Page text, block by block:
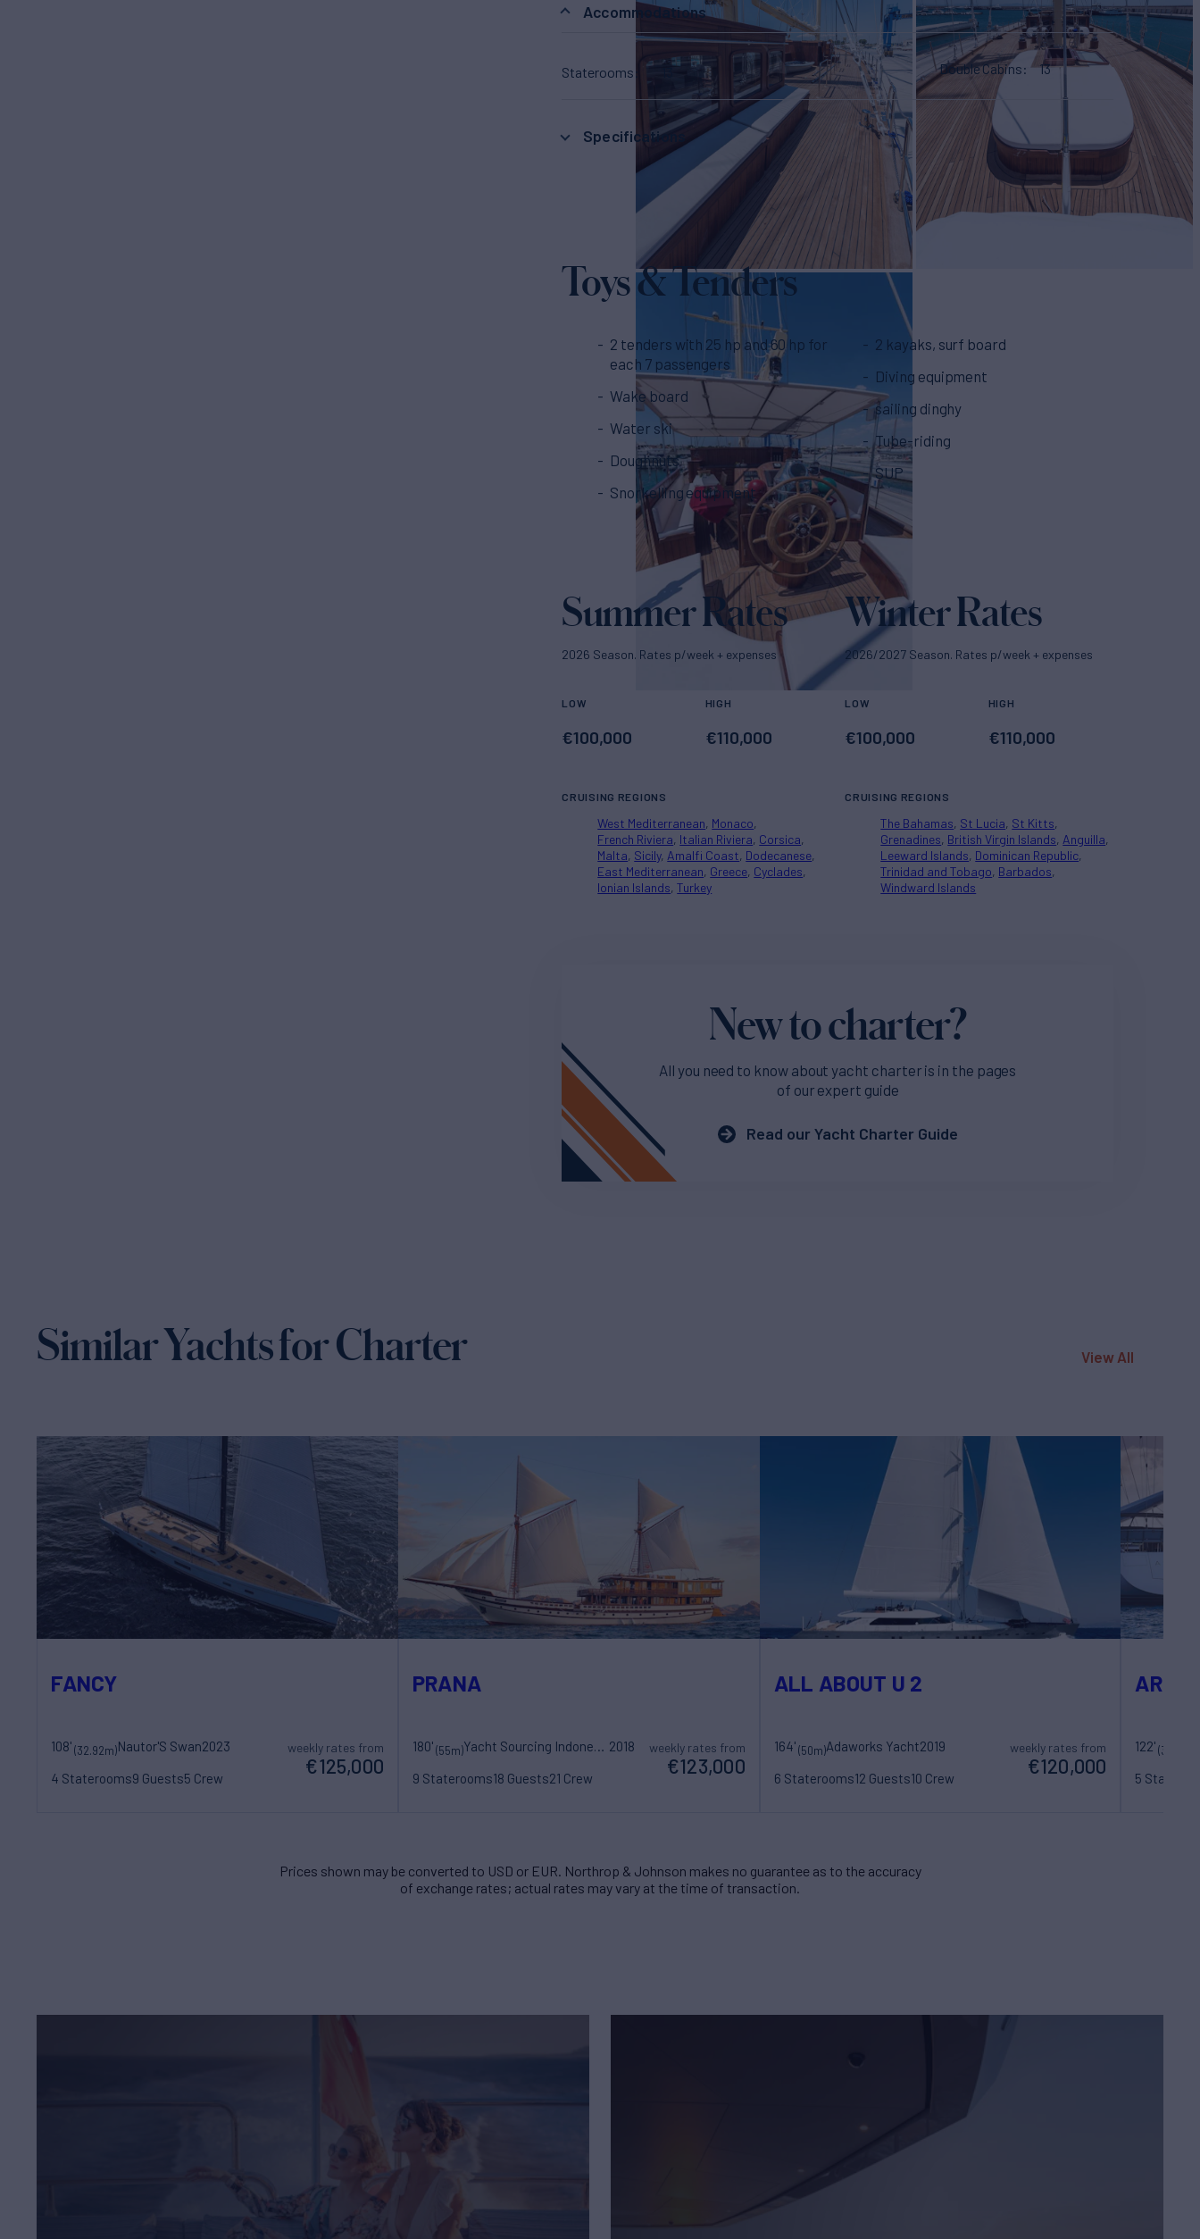
Accommodations
Staterooms Double Cabins 13
Specifications
Toys & Tenders
2 tenders with 25 hp and 60 hp for
each 7 passengers
Wake board
Water ski
Doughnuts
Snorkelling equipment
2 kayaks, surf board
Diving equipment
sailing dinghy
Tube-riding
SUP
Summer Rates
2026 Season. Rates p/week + expenses
LOW
€100,000
HIGH
€110,000
CRUISING REGIONS
West Mediterranean Monaco
French Riviera Italian Riviera Corsica
Malta Sicily Amalfi Coast Dodecanese
East Mediterranean Greece Cyclades
Ionian Islands Turkey
Winter Rates
2026/2027 Season. Rates p/week + expenses
LOW
€100,000
HIGH
€110,000
CRUISING REGIONS
The Bahamas St Lucia St Kitts
Grenadines British Virgin Islands Anguilla
Leeward Islands Dominican Republic
Trinidad and Tobago Barbados
Windward Islands
New to charter?
All you need to know about yacht charter is in the pages
of our expert guide
Read our Yacht Charter Guide
Similar Yachts for Charter View All
FANCY
108'(32.92m)Nautor'S Swan2023
4 Staterooms9 Guests5 Crew
weekly rates from
€125,000
PRANA
180'(55m)
2018
9 Staterooms18 Guests21 Crew
weekly rates from
€123,000
ALL ABOUT U 2
164'(50m)Adaworks Yacht2019
6 Staterooms12 Guests10 Crew
weekly rates from
€120,000
122'(37.45m)
5
Prices shown may be converted to USD or EUR. Northrop & Johnson makes no guarantee as to the accuracy
of exchange rates; actual rates may vary at the time of transaction.